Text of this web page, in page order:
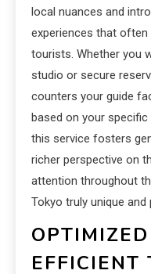
local nuances and
experiences that
tourists. Whether you
studio or secure
counters your guide
based on your
this service fosters
richer perspective on
attention throughout
Tokyo truly unique
EFFICIENT